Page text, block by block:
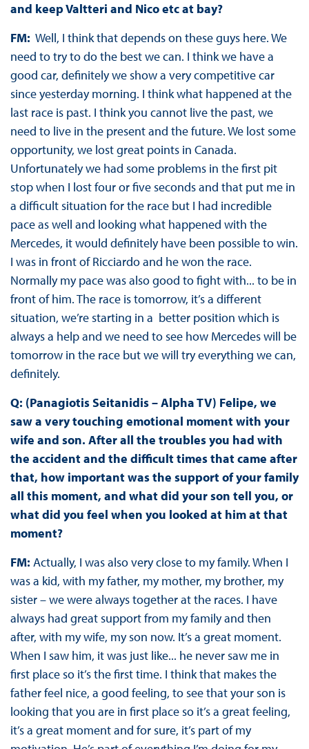
and keep Valtteri and Nico etc at bay?
FM: Well, I think that depends on these guys here. We
need to try to do the best we can. I think we have a
good car, definitely we show a very competitive car
since yesterday morning. I think what happened at the
last race is past. I think you cannot live the past, we
need to live in the present and the future. We lost some
opportunity, we lost great points in Canada.
Unfortunately we had some problems in the first pit
stop when I lost four or five seconds and that put me in
a difficult situation for the race but I had incredible
pace as well and looking what happened with the
Mercedes, it would definitely have been possible to win.
I was in front of Ricciardo and he won the race.
Normally my pace was also good to fight with... to be in
front of him. The race is tomorrow, it’s a different
situation, we’re starting in a better position which is
always a help and we need to see how Mercedes will be
tomorrow in the race but we will try everything we can,
definitely.
Q: (Panagiotis Seitanidis – Alpha TV) Felipe, we
saw a very touching emotional moment with your
wife and son. After all the troubles you had with
the accident and the difficult times that came after
that, how important was the support of your family
all this moment, and what did your son tell you, or
what did you feel when you looked at him at that
moment?
FM: Actually, I was also very close to my family. When I
was a kid, with my father, my mother, my brother, my
sister – we were always together at the races. I have
always had great support from my family and then
after, with my wife, my son now. It’s a great moment.
When I saw him, it was just like... he never saw me in
first place so it’s the first time. I think that makes the
father feel nice, a good feeling, to see that your son is
looking that you are in first place so it’s a great feeling,
it’s a great moment and for sure, it’s part of my